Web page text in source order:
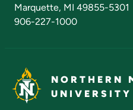
Marquette, MI 49855-5301
906-227-1000
NORTHERN
UNIVERSITY